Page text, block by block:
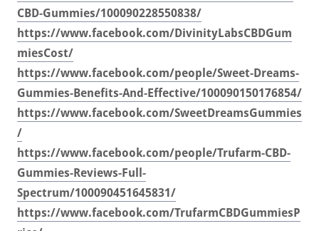
CBD-Gummies/100090228550838/
https://www.facebook.com/DivinityLabsCBDGum
miesCost/
https://www.facebook.com/people/Sweet-Dreams-
Gummies-Benefits-And-Effective/100090150176854/
https://www.facebook.com/SweetDreamsGummies
/
https://www.facebook.com/people/Trufarm-CBD-
Gummies-Reviews-Full-
Spectrum/100090451645831/
https://www.facebook.com/TrufarmCBDGummiesP